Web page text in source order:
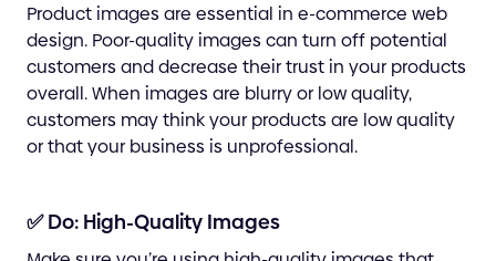
Product images are essential in e-commerce web
design. Poor-quality images can turn off potential
customers and decrease their trust in your products
overall. When images are blurry or low quality,
customers may think your products are low quality
or that your business is unprofessional.
✅ Do: High-Quality Images